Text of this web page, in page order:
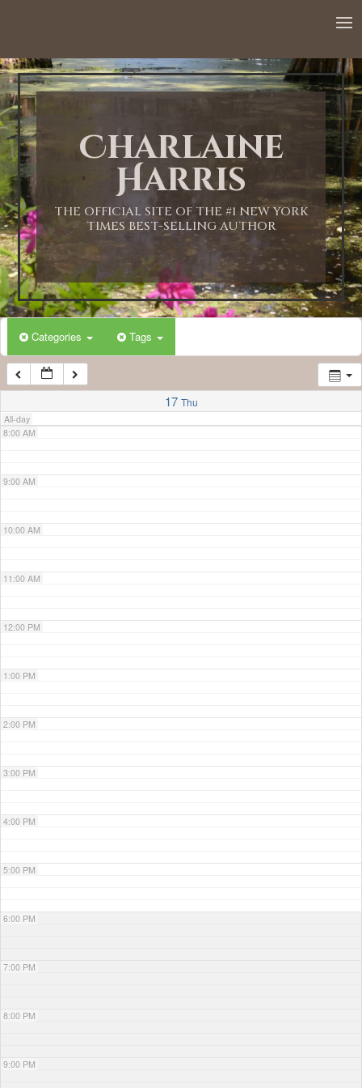
Charlaine
Harris
THE OFFICIAL SITE OF THE #1 NEW YORK
TIMES BEST-SELLING AUTHOR
Categories Tags
17 Thu
All-day
1:00 AM
2:00 AM
3:00 AM
4:00 AM
5:00 AM
6:00 AM
7:00 AM
8:00 AM
9:00 AM
10:00 AM
11:00 AM
12:00 PM
1:00 PM
2:00 PM
3:00 PM
4:00 PM
5:00 PM
6:00 PM
7:00 PM
8:00 PM
9:00 PM